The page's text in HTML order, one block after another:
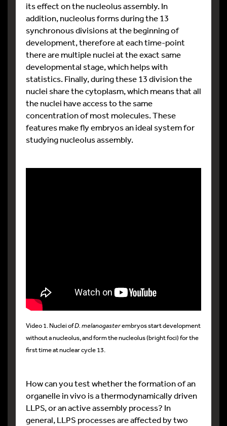
its effect on the nucleolus assembly. In
addition, nucleolus forms during the 13
synchronous divisions at the beginning of
development, therefore at each time-point
there are multiple nuclei at the exact same
developmental stage, which helps with
statistics. Finally, during these 13 division the
nuclei share the cytoplasm, which means that all
the nuclei have access to the same
concentration of most molecules. These
features make fly embryos an ideal system for
studying nucleolus assembly.
Video 1. Nuclei ofD. melanogasterembryos start development
without a nucleolus, and form the nucleolus (bright foci) for the
first time at nuclear cycle 13.
How can you test whether the formation of an
organelle in vivo is a thermodynamically driven
LLPS, or an active assembly process? In
general, LLPS processes are affected by two